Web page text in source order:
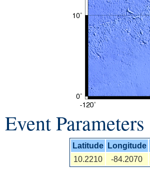
Event Parameters
Latitude Longitude
10.2210
-84.2070